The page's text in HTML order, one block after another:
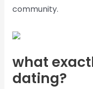
community.
what
dating?